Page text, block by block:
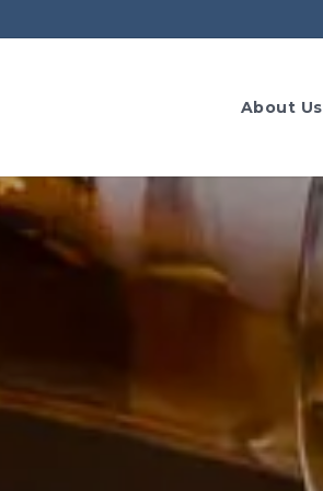
About Us